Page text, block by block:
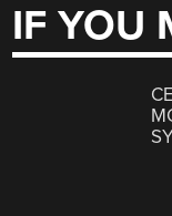
IF YOU